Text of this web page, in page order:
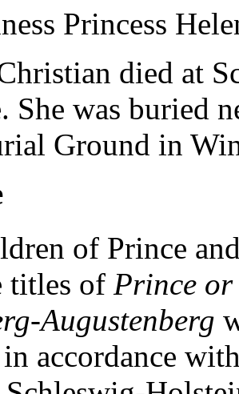
Princess
died at
She was buried
Ground in
of Prince
titles of Prince or
Augustenberg
accordance